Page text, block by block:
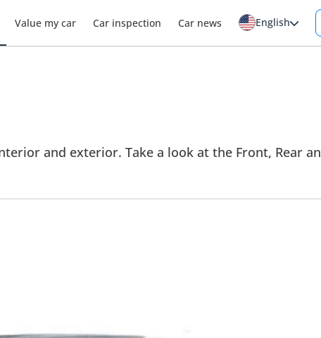
Value my car Car inspection Car news English
and exterior. Take a look at the Front, Rear